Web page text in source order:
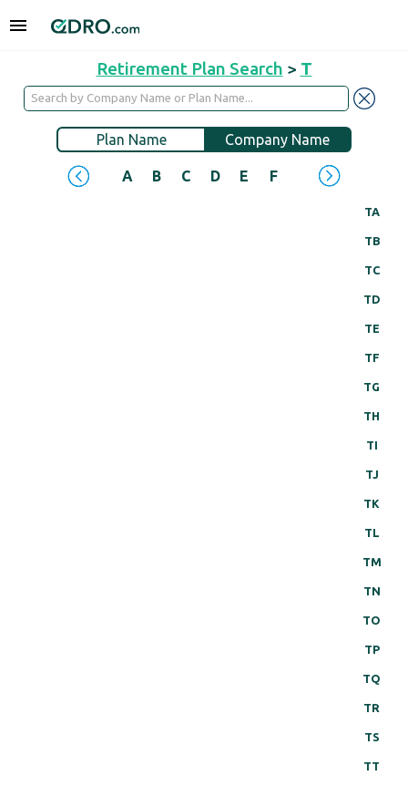
Retirement Plan Search > T
Plan Name Company Name
A B C D E F H
TA
TB
TC
TD
TE
TF
TG
TH
TI
TJ
TK
TL
TM
TN
TO
TP
TQ
TR
TS
TT